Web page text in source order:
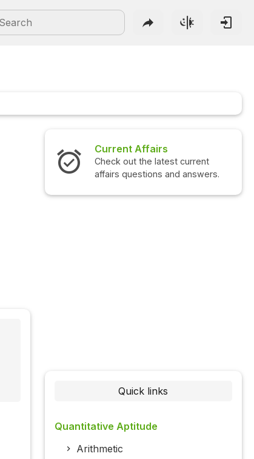
Current Affairs
Check out the latest current
affairs questions and answers.
Quick links
Quantitative Aptitude
Arithmetic